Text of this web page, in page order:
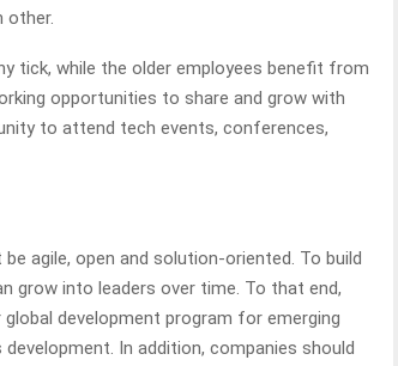
other.
tick, while the older employees benefit from
opportunities to share and grow with
to attend tech events, conferences,
agile, open and solution-oriented. To build
grow into leaders over time. To that end,
development program for emerging
In addition, companies should